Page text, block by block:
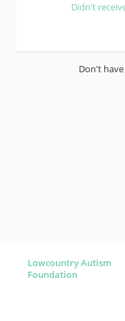
Didn't
Don't
Lowcountry Autism
Foundation